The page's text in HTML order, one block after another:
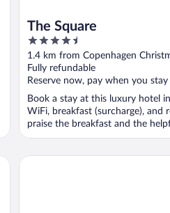
The Square
4.5
out
of
5
1.4 km from Copenhagen
Fully refundable
Reserve now, pay when you stay
Book a stay at this luxury hotel
WiFi, breakfast (surcharge), and
praise the breakfast and the
Next House Copenhagen -